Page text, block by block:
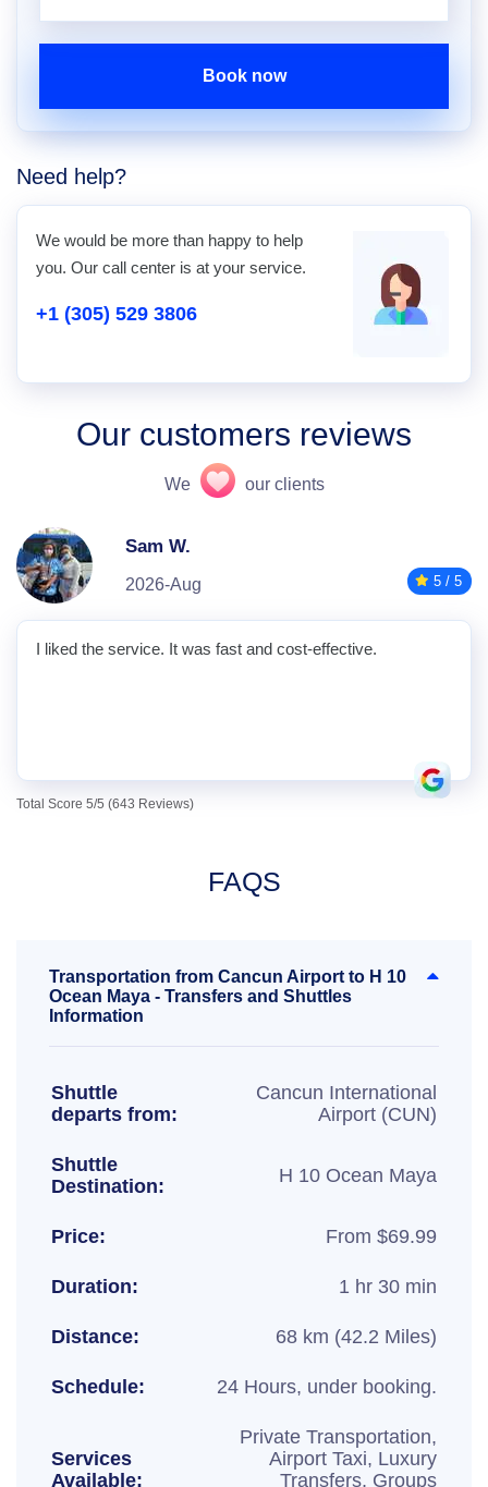
Book now
Need help?
We would be more than happy to help
you. Our call center is at your service.
+1 (305) 529 3806
Our customers reviews
We our clients
Sam W.
2026-Aug 5 / 5
I liked the service. It was fast and cost-effective.
Total Score 5/5 (643 Reviews)
FAQS
Transportation from Cancun Airport to H 10
Ocean Maya - Transfers and Shuttles
Information
Shuttle
departs from:
Cancun International
Airport (CUN)
Shuttle
Destination:
H 10 Ocean Maya
Price: From $69.99
Duration: 1 hr 30 min
Distance: 68 km (42.2 Miles)
Schedule: 24 Hours, under booking.
Services
Available:
Private Transportation,
Airport Taxi, Luxury
Transfers, Groups